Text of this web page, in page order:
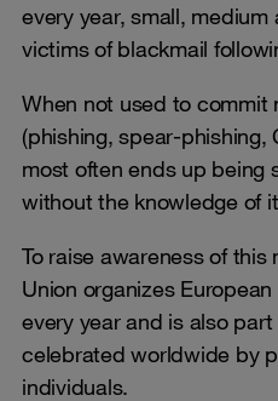
every year, small,
victims of blackmail
When not used to commit
(phishing, spear-phishing,
most often ends up being
without the knowledge of
To raise awareness of this
Union organizes
every year and is also
celebrated worldwide by
individuals.